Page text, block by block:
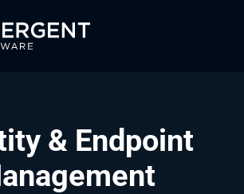
& Endpoint